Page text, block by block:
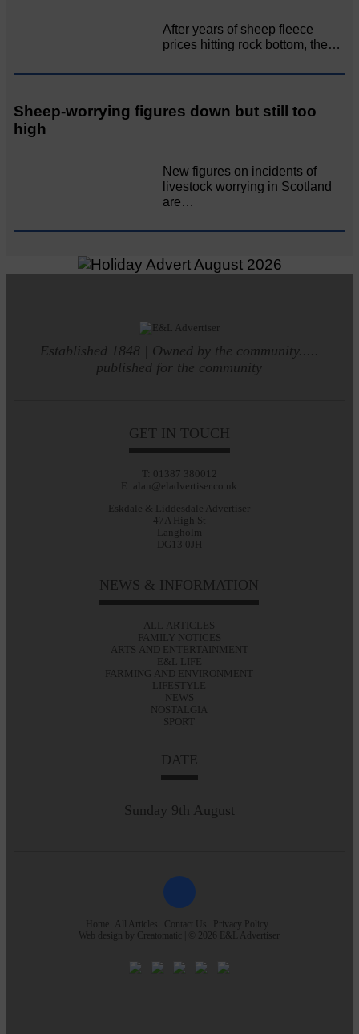
After years of sheep fleece
prices hitting rock bottom, the…
Sheep-worrying figures down but still too
high
New figures on incidents of
livestock worrying in Scotland
are…
Established 1848 | Owned by the community.....
published for the community
GET IN TOUCH
T: 01387 380012
E: alan@eladvertiser.co.uk
Eskdale & Liddesdale Advertiser
47A High St
Langholm
DG13 0JH
NEWS & INFORMATION
ALL ARTICLES
FAMILY NOTICES
ARTS AND ENTERTAINMENT
E&L LIFE
FARMING AND ENVIRONMENT
LIFESTYLE
NEWS
NOSTALGIA
SPORT
DATE
Sunday 9th August
Home All Articles Contact Us
Privacy Policy
Web design by Creatomatic | © 2026 E&L Advertiser